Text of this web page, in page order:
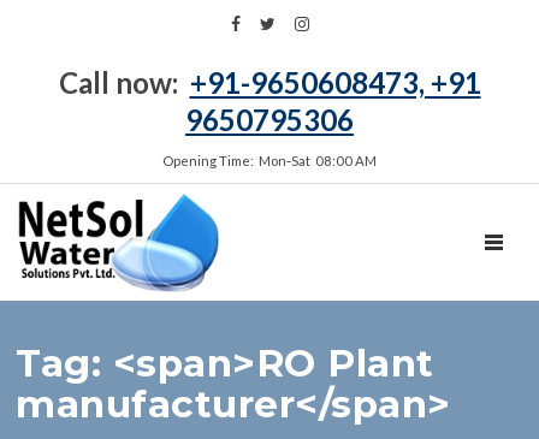
Call now: +91-9650608473, +91
9650795306
Opening Time: Mon‑Sat 08:00 AM
Tag: <span>RO Plant
manufacturer</span>